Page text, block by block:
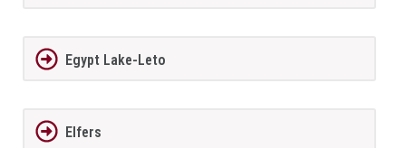
Egypt Lake-Leto
Elfers